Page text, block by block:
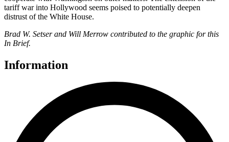
tariff war into Hollywood seems poised to potentially deepen
distrust of the White House.
Brad W. Setser and Will Merrow contributed to the graphic for this
In Brief.
Information